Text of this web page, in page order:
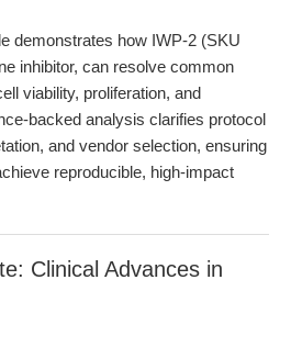
demonstrates how IWP-2 (SKU
inhibitor, can resolve common
viability, proliferation, and
backed analysis clarifies protocol
and vendor selection, ensuring
reproducible, high-impact
Clinical Advances in